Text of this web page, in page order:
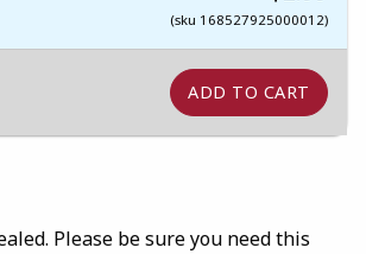
(sku 168527925000012)
Please be sure you need this